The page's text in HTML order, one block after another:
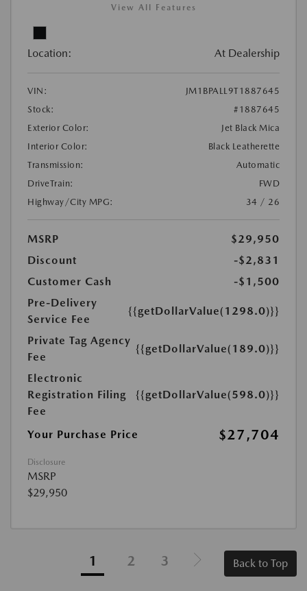
View All Features
Location: At Dealership
VIN:
JM1BPALL9T1887645
Stock:
#1887645
Exterior Color:
Jet Black Mica
Interior Color:
Black Leatherette
Transmission:
Automatic
DriveTrain:
FWD
Highway/City MPG:
34 / 26
MSRP
$29,950
Discount
-$2,831
Customer Cash
-$1,500
Pre-Delivery
Service Fee
{{getDollarValue(1298.0)}}
Private Tag Agency
Fee
{{getDollarValue(189.0)}}
Electronic
Registration Filing
Fee
{{getDollarValue(598.0)}}
Your Purchase Price $27,704
Disclosure
MSRP
$29,950
1 2 3 Back to Top